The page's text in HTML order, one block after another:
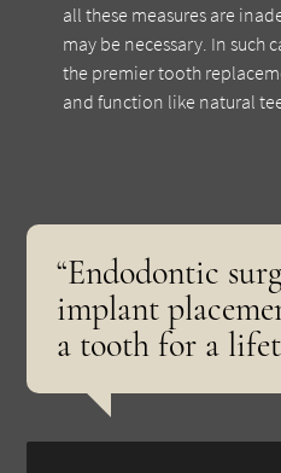
all these measures are
may be necessary. In such
the premier tooth
and function like natural
“Endodontic
implant
a tooth for a